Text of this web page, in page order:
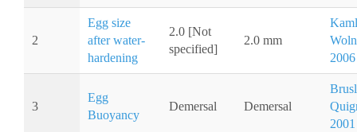
2
Egg size
after water-
hardening
2.0 [Not
specified]
2.0 mm
2006
3
Egg
Buoyancy
Demersal Demersal
2001